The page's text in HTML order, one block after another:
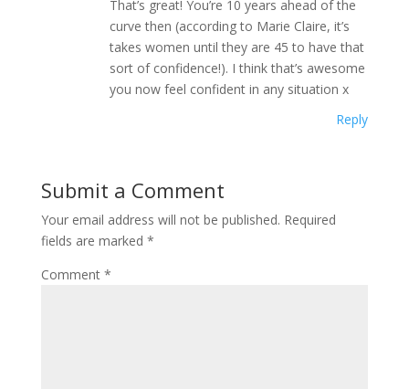
That’s great! You’re 10 years ahead of the
curve then (according to Marie Claire, it’s
takes women until they are 45 to have that
sort of confidence!). I think that’s awesome
you now feel confident in any situation x
Reply
Submit a Comment
Your email address will not be published. Required
fields are marked *
Comment *